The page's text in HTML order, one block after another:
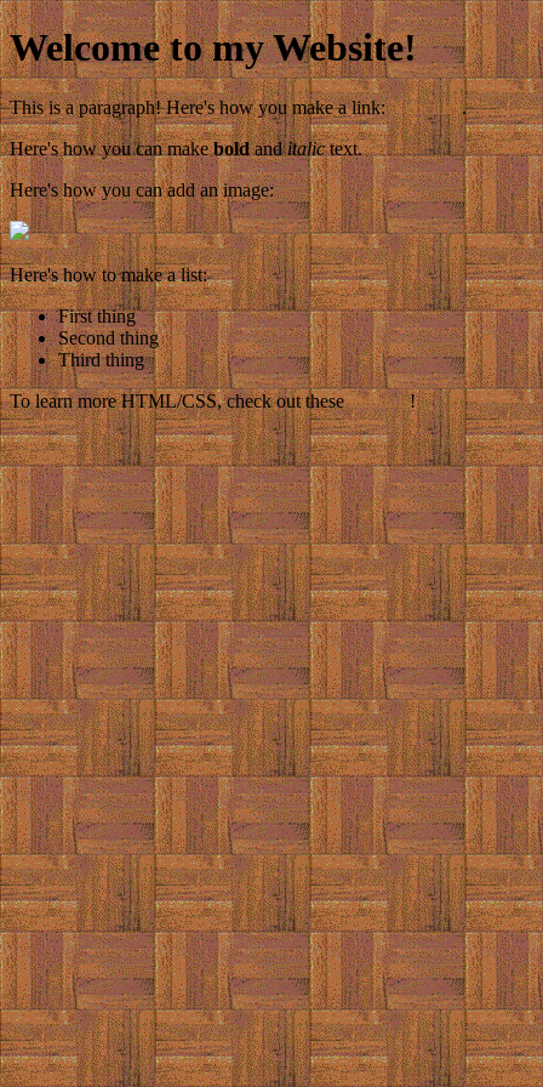
Welcome to my Website!
This is a paragraph! Here's how you make a link:Neocities.
Here's how you can makeboldanditalictext.
Here's how you can add an image:
Here's how to make a list:
First thing
Second thing
Third thing
To learn more HTML/CSS, check out thesetutorials!